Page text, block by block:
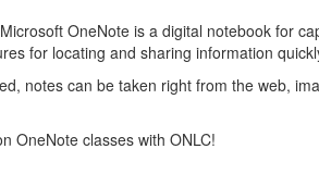
OneNote is a digital notebook for
for locating and sharing information
notes can be taken right from the web,
OneNote classes with ONLC!